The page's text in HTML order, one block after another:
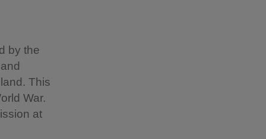
by the
This
War.
at